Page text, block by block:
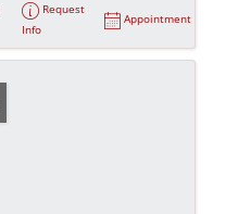
Request
Info
Appointment